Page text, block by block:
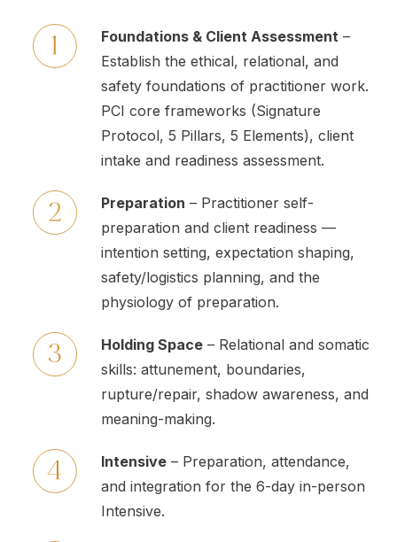
Foundations & Client Assessment –
Establish the ethical, relational, and
safety foundations of practitioner work.
PCI core frameworks (Signature
Protocol, 5 Pillars, 5 Elements), client
intake and readiness assessment.
Preparation – Practitioner self-
preparation and client readiness —
intention setting, expectation shaping,
safety/logistics planning, and the
physiology of preparation.
Holding Space – Relational and somatic
skills: attunement, boundaries,
rupture/repair, shadow awareness, and
meaning-making.
Intensive – Preparation, attendance,
and integration for the 6-day in-person
Intensive.